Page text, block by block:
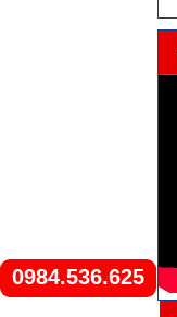
0984.536.625